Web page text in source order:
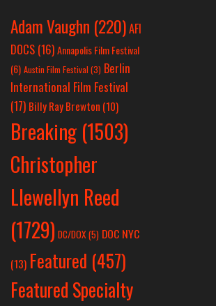
Adam Vaughn (220)AFI
DOCS (16)Annapolis Film Festival
(6) Austin Film Festival (3) Berlin
International Film Festival
(17) Billy Ray Brewton (10)
Breaking (1503)
Christopher
Llewellyn Reed
(1729) DC/DOX(5) DOC NYC
(13) Featured (457)
Featured Specialty